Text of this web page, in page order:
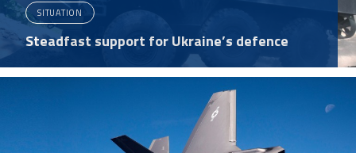
SITUATION
Steadfast support for Ukraine’s defence